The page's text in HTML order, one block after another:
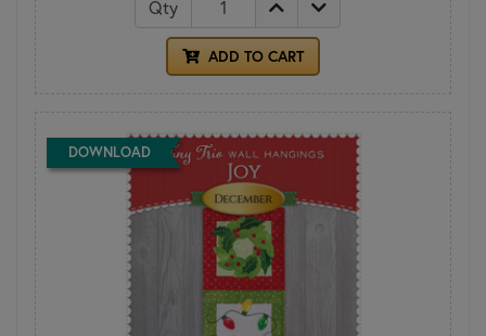
Qty
ADD TO CART
DOWNLOAD